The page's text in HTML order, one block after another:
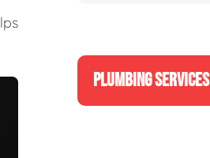
PLUMBING SERVICES